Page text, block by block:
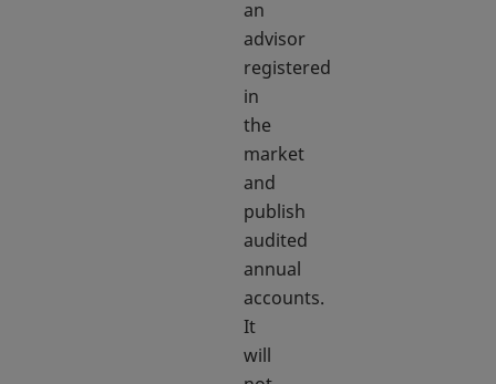
an
advisor
registered
in
the
market
and
publish
audited
annual
accounts.
It
will